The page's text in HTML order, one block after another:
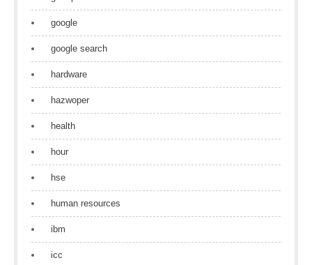
google
google search
hardware
hazwoper
health
hour
hse
human resources
ibm
icc